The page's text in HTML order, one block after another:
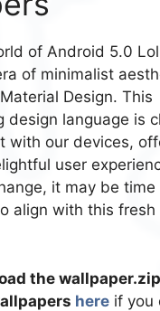
of Android 5.0
of minimalist
Design. This
design language is
with our devices,
user
it may be
align with this fresh
the
here if you